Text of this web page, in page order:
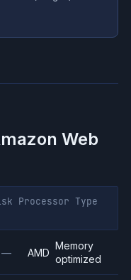
Web
Processor Type
— AMD
Memory
optimized